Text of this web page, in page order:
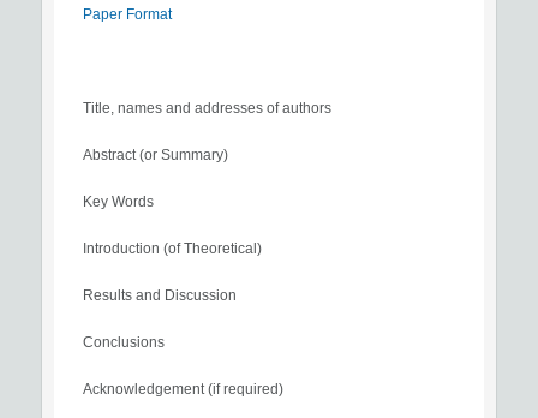
Paper Format
Title, names and addresses of authors
Abstract (or Summary)
Key Words
Introduction (of Theoretical)
Results and Discussion
Conclusions
Acknowledgement (if required)